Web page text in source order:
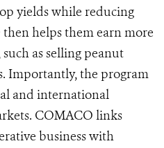
yields while reducing
helps them earn more
as selling peanut
Importantly, the program
and international
COMACO links
business with